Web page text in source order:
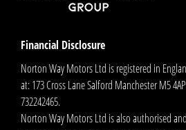
Financial Disclosure
Norton Way Motors Ltd is registered in
at: 173 Cross Lane Salford Manchester M5
732242465.
Norton Way Motors Ltd is also authorised